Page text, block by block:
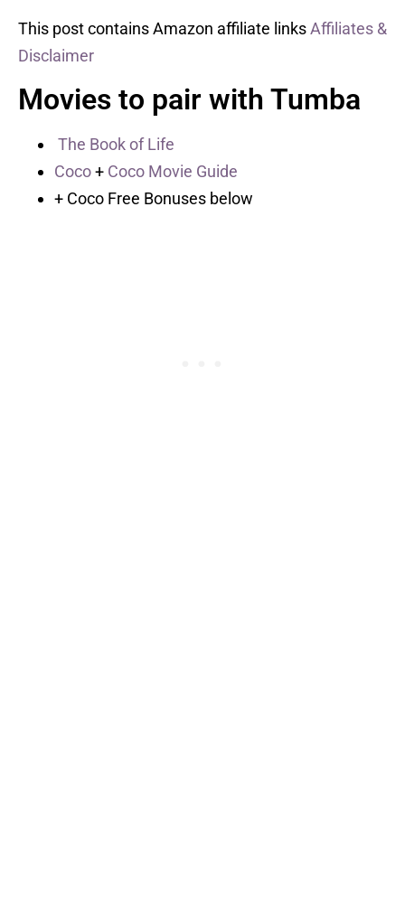
This post contains Amazon affiliate linksAffiliates &
Disclaimer
Movies to pair with Tumba
The Book of Life
Coco+ Coco Movie Guide
+ Coco Free Bonuses below